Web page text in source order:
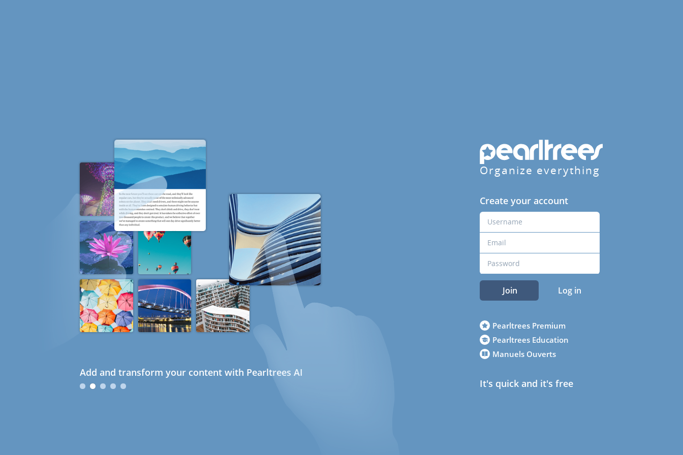
Add and transform your content with Pearltrees AI
Organize everything
Create your account
Join Log in
Pearltrees Premium
Pearltrees Education
Manuels Ouverts
It's quick and it's free